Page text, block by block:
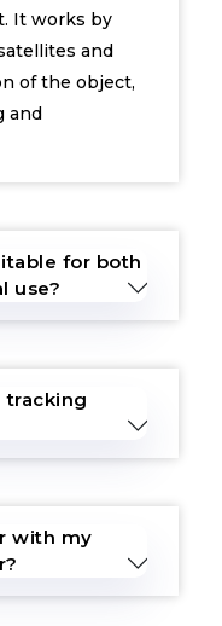
It works by
and
of the object,
and
for both
use?
tracking
with my